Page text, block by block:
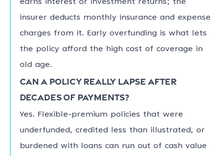
earns interest or investment returns; the
insurer deducts monthly insurance and expense
charges from it. Early overfunding is what lets
the policy afford the high cost of coverage in
old age.
Can a policy really lapse after
decades of payments?
Yes. Flexible-premium policies that were
underfunded, credited less than illustrated, or
burdened with loans can run out of cash value